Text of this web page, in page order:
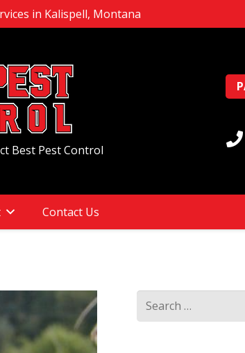
in Kalispell, Montana
Best Pest Control
Contact Us
Search
for: